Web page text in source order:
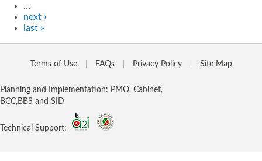
…
next ›
last »
Terms of Use FAQs Privacy Policy Site Map
Planning and Implementation: PMO, Cabinet,
BCC,BBS and SID
Technical Support: